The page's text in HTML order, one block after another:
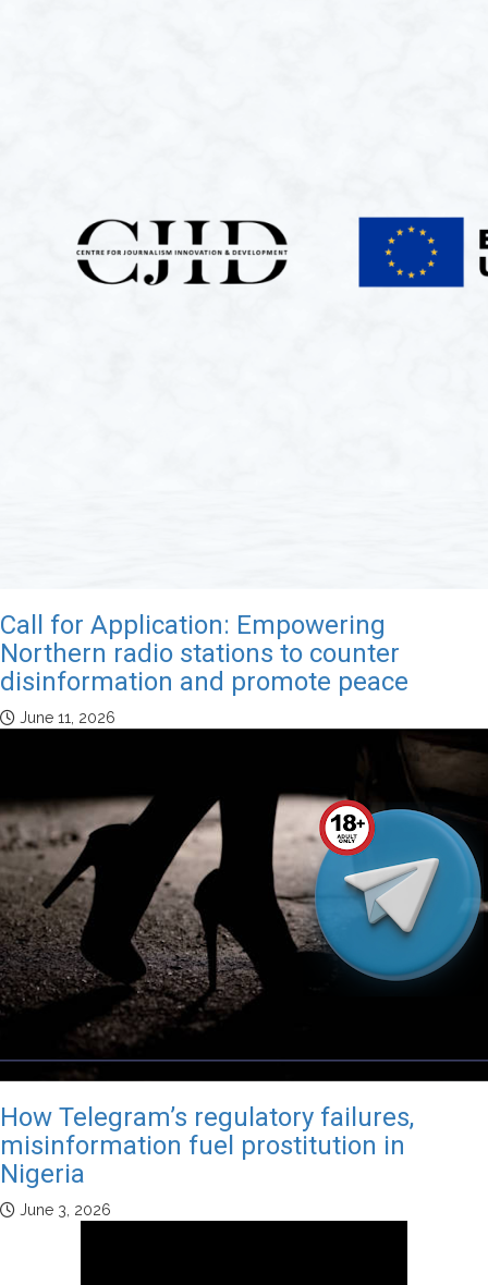
Call for Application: Empowering
Northern radio stations to counter
disinformation and promote peace
June 11, 2026
How Telegram’s regulatory failures,
misinformation fuel prostitution in
Nigeria
June 3, 2026